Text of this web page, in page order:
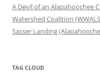
A Devil of an Alapahoochee
Watershed Coalition
Sasser Landing
TAG CLOUD